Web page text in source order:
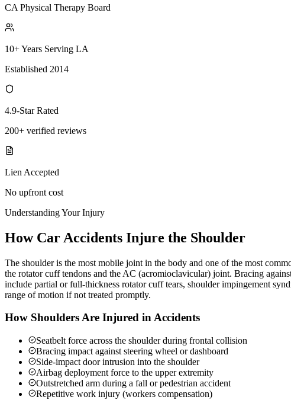
CA Physical Therapy Board
10+ Years Serving LA
Established 2014
4.9-Star Rated
200+ verified reviews
Lien Accepted
No upfront cost
Understanding Your Injury
How Car Accidents Injure the Shoulder
The shoulder is the most mobile joint in the body and one of the most
the rotator cuff tendons and the AC (acromioclavicular) joint. Bracing
include partial or full-thickness rotator cuff tears, shoulder impingement
range of motion if not treated promptly.
How Shoulders Are Injured in Accidents
Seatbelt force across the shoulder during frontal collision
Bracing impact against steering wheel or dashboard
Side-impact door intrusion into the shoulder
Airbag deployment force to the upper extremity
Outstretched arm during a fall or pedestrian accident
Repetitive work injury (workers compensation)